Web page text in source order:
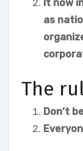
It now
as
The
Don’t